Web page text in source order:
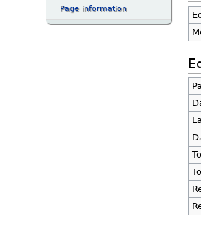
Page information